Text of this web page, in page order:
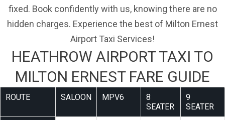
fixed. Book confidently with us, knowing there are no
hidden charges. Experience the best of Milton Ernest
Airport Taxi Services!
HEATHROW AIRPORT TAXI TO
MILTON ERNEST FARE GUIDE
ROUTE SALOON MPV6
8
SEATER
9
SEATER